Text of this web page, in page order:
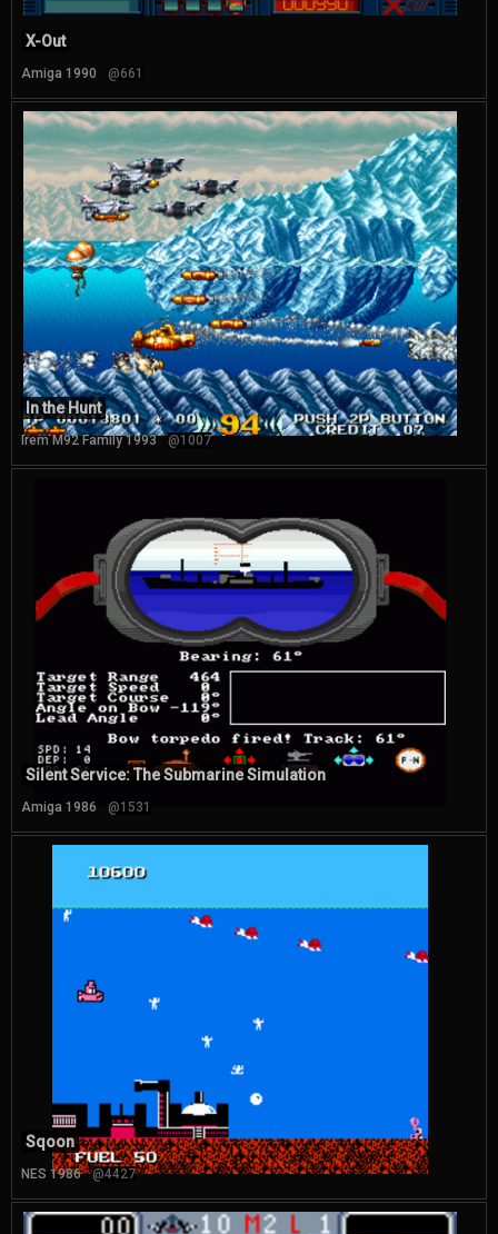
X-Out
Amiga 1990 @661
In the Hunt
Irem M92 Family 1993 @1007
Silent Service: The Submarine Simulation
Amiga 1986 @1531
Sqoon
NES 1986 @4427